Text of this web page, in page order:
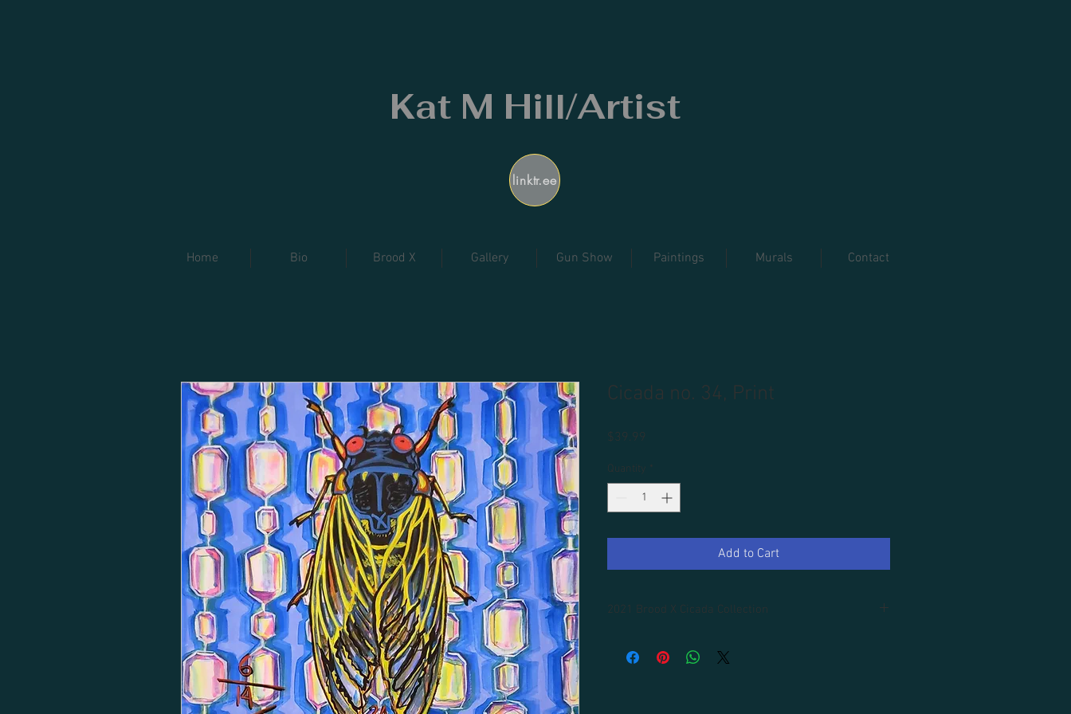
Kat M Hill/Artist
linktr.ee
Home Bio Brood X Gallery Gun Show Paintings Murals Contact
Cicada no. 34, Print
$39.99
Quantity *
Add to Cart
2021 Brood X Cicada Collection
Framins is available for an additional 100.00, tax and